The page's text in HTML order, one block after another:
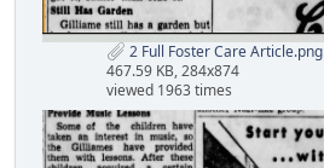
2 Full Foster Care Article.png
467.59 KB, 284x874
viewed 1963 times